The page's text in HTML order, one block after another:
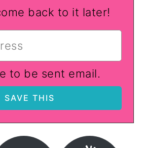
back to it later!
to be sent email.